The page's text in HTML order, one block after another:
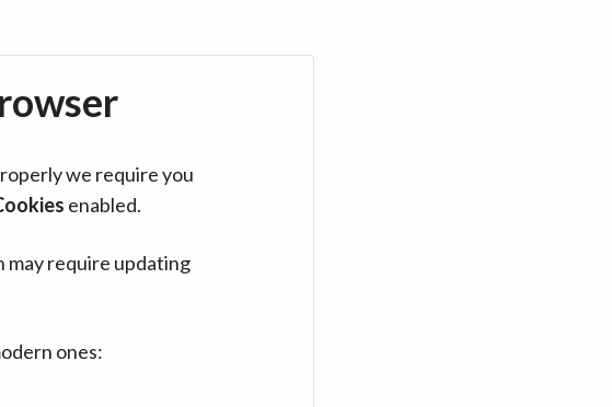
we require you
enabled.
may require updating
ones: